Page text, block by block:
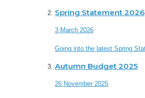
Spring Statement 2026
3 March 2026
Going into the latest Spring
Autumn Budget 2025
26 November 2025